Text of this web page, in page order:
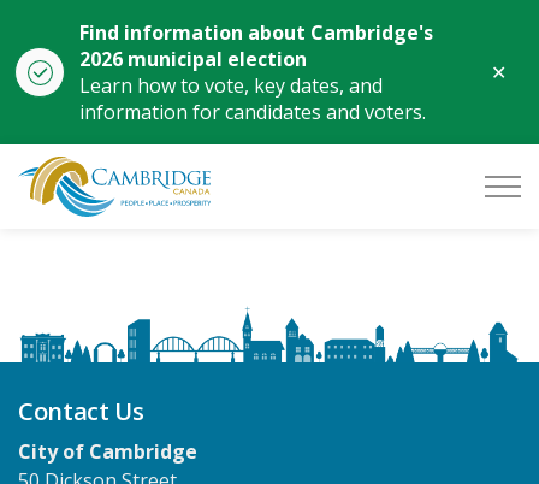
Find information about Cambridge's
2026 municipal election
Learn how to vote, key dates, and
information for candidates and voters.
City of Cambridge
Contact Us
City of Cambridge